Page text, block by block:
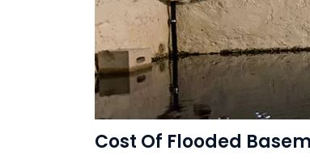
Cost Of Flooded